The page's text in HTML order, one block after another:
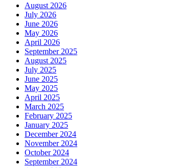
August 2026
July 2026
June 2026
May 2026
April 2026
September 2025
August 2025
July 2025
June 2025
May 2025
April 2025
March 2025
February 2025
January 2025
December 2024
November 2024
October 2024
September 2024